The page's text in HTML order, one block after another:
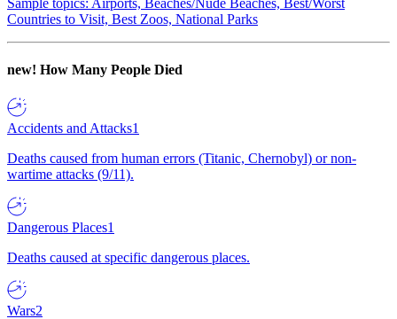
Sample topics: Airports, Beaches/Nude Beaches, Best/Worst
Countries to Visit, Best Zoos, National Parks
new! How Many People Died
Accidents and Attacks1
Deaths caused from human errors (Titanic, Chernobyl) or non-
wartime attacks (9/11).
Dangerous Places1
Deaths caused at specific dangerous places.
Wars2